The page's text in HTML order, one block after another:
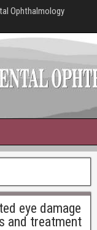
Ophthalmology
eye damage
and treatment